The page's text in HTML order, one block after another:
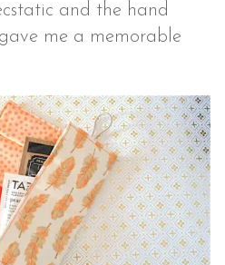
and the hand
me a memorable